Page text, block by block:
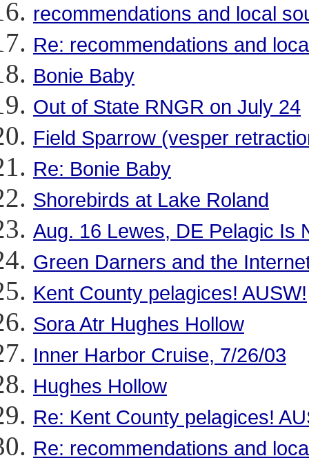
recommendations and local
Re: recommendations and
Bonie Baby
Out of State RNGR on July 24
Field Sparrow (vesper
Re: Bonie Baby
Shorebirds at Lake Roland
Aug. 16 Lewes, DE Pelagic Is
Green Darners and the
Kent County pelagices! AUSW!
Sora Atr Hughes Hollow
Inner Harbor Cruise, 7/26/03
Hughes Hollow
Re: Kent County pelagices!
Re: recommendations and